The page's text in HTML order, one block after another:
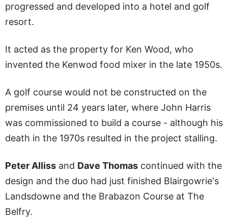
progressed and developed into a hotel and golf
resort.
It acted as the property for Ken Wood, who
invented the Kenwod food mixer in the late 1950s.
A golf course would not be constructed on the
premises until 24 years later, where John Harris
was commissioned to build a course - although his
death in the 1970s resulted in the project stalling.
Peter Alliss and Dave Thomas continued with the
design and the duo had just finished Blairgowrie's
Landsdowne and the Brabazon Course at The
Belfry.